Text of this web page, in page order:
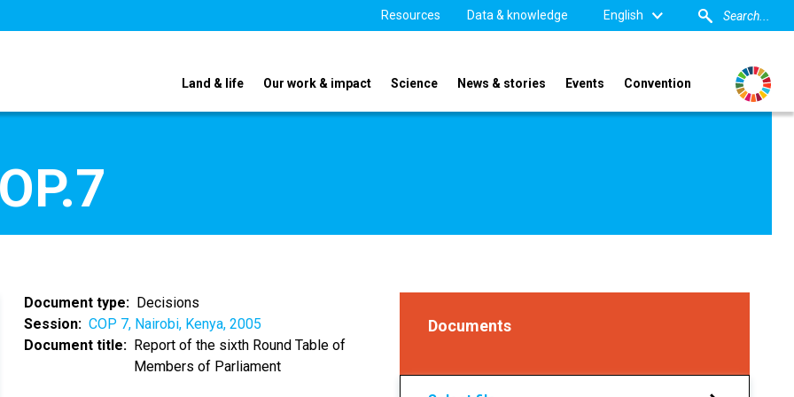
Resources Data & knowledge English
Land & life Our work & impact Science News & stories Events Convention
Document type
Decisions
Session
COP 7, Nairobi, Kenya, 2005
Document title
Report of the sixth Round Table of
Members of Parliament
Documents